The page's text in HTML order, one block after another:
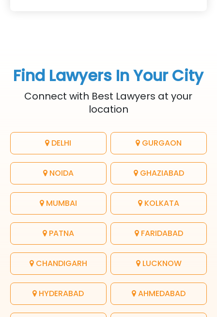
Find Lawyers In Your City
Connect with Best Lawyers at your
location
DELHI GURGAON
NOIDA GHAZIABAD
MUMBAI KOLKATA
PATNA FARIDABAD
CHANDIGARH LUCKNOW
HYDERABAD AHMEDABAD